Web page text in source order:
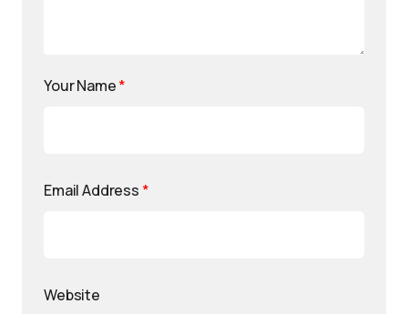
Your Name*
Email Address *
Website